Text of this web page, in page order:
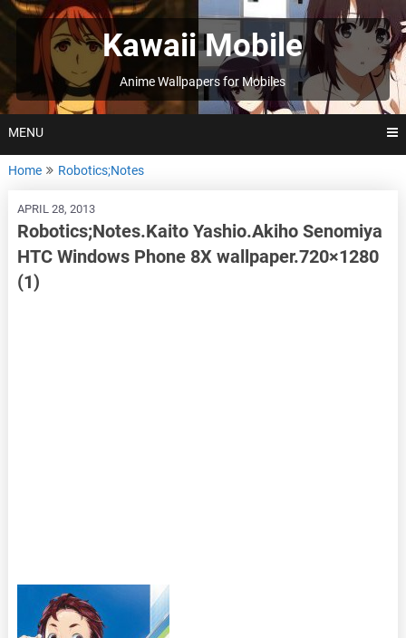
Skip
to
Kawaii Mobile
Anime Wallpapers for Mobiles
MENU
Home Robotics;Notes
APRIL 28, 2013
Robotics;Notes.Kaito Yashio.Akiho Senomiya
HTC Windows Phone 8X wallpaper.720×1280
(1)